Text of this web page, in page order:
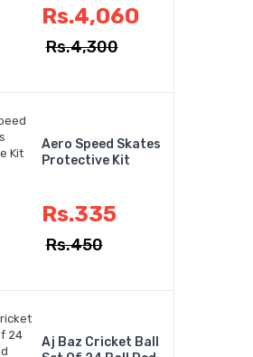
Rs.4,060
Rs.4,300
Aero Speed Skates
Protective Kit
Rs.335
Rs.450
Aj Baz Cricket Ball